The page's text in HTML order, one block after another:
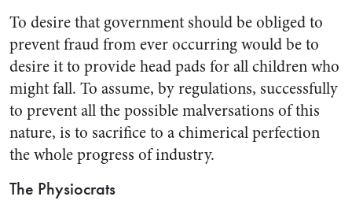
To desire that government should be obliged to
prevent fraud from ever occurring would be to
desire it to provide head pads for all children who
might fall. To assume, by regulations, successfully
to prevent all the possible malversations of this
nature, is to sacrifice to a chimerical perfection
the whole progress of industry.
The Physiocrats